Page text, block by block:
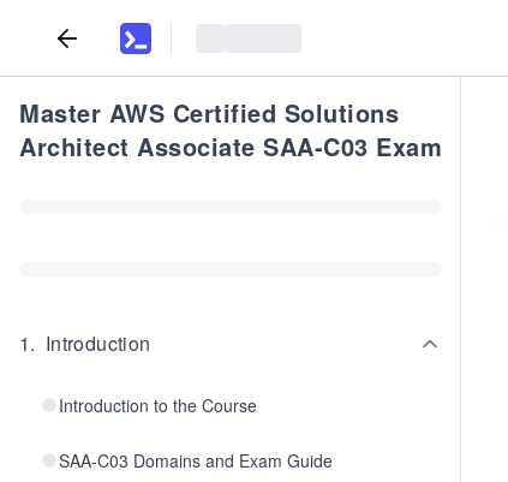
Master AWS Certified Solutions
Architect Associate SAA-C03 Exam
1. Introduction
Introduction to the Course
SAA-C03 Domains and Exam Guide